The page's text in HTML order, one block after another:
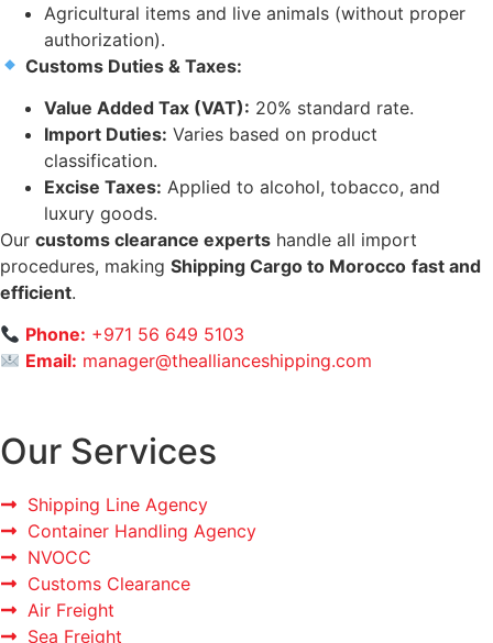
Agricultural items and live animals (without proper
authorization).
Customs Duties & Taxes:
Value Added Tax (VAT): 20% standard rate.
Import Duties: Varies based on product
classification.
Excise Taxes: Applied to alcohol, tobacco, and
luxury goods.
Our customs clearance experts handle all import
procedures, making Shipping Cargo to Morocco fast and
efficient.
Phone: +971 56 649 5103
Email: manager@theallianceshipping.com
Our Services
Shipping Line Agency
Container Handling Agency
NVOCC
Customs Clearance
Air Freight
Sea Freight